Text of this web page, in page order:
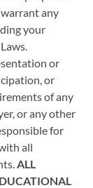
any
your
or
or
of any
or any other
for
all
ALL